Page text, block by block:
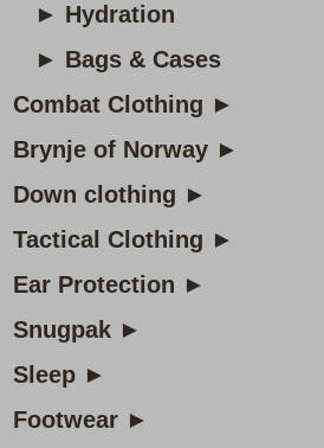
► Hydration
► Bags & Cases
Combat Clothing ►
Brynje of Norway ►
Down clothing ►
Tactical Clothing ►
Ear Protection ►
Snugpak ►
Sleep ►
Footwear ►